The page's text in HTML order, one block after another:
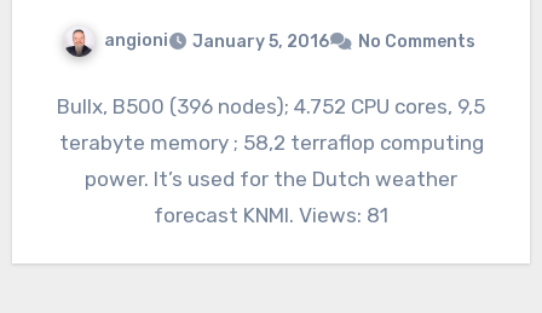
angioni January 5, 2016 No Comments
Bullx, B500 (396 nodes); 4.752 CPU cores, 9,5
terabyte memory ; 58,2 terraflop computing
power. It’s used for the Dutch weather
forecast KNMI. Views: 81